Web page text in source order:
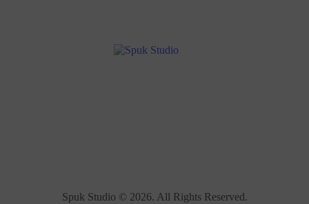
Spuk Studio © 2026. All Rights Reserved.